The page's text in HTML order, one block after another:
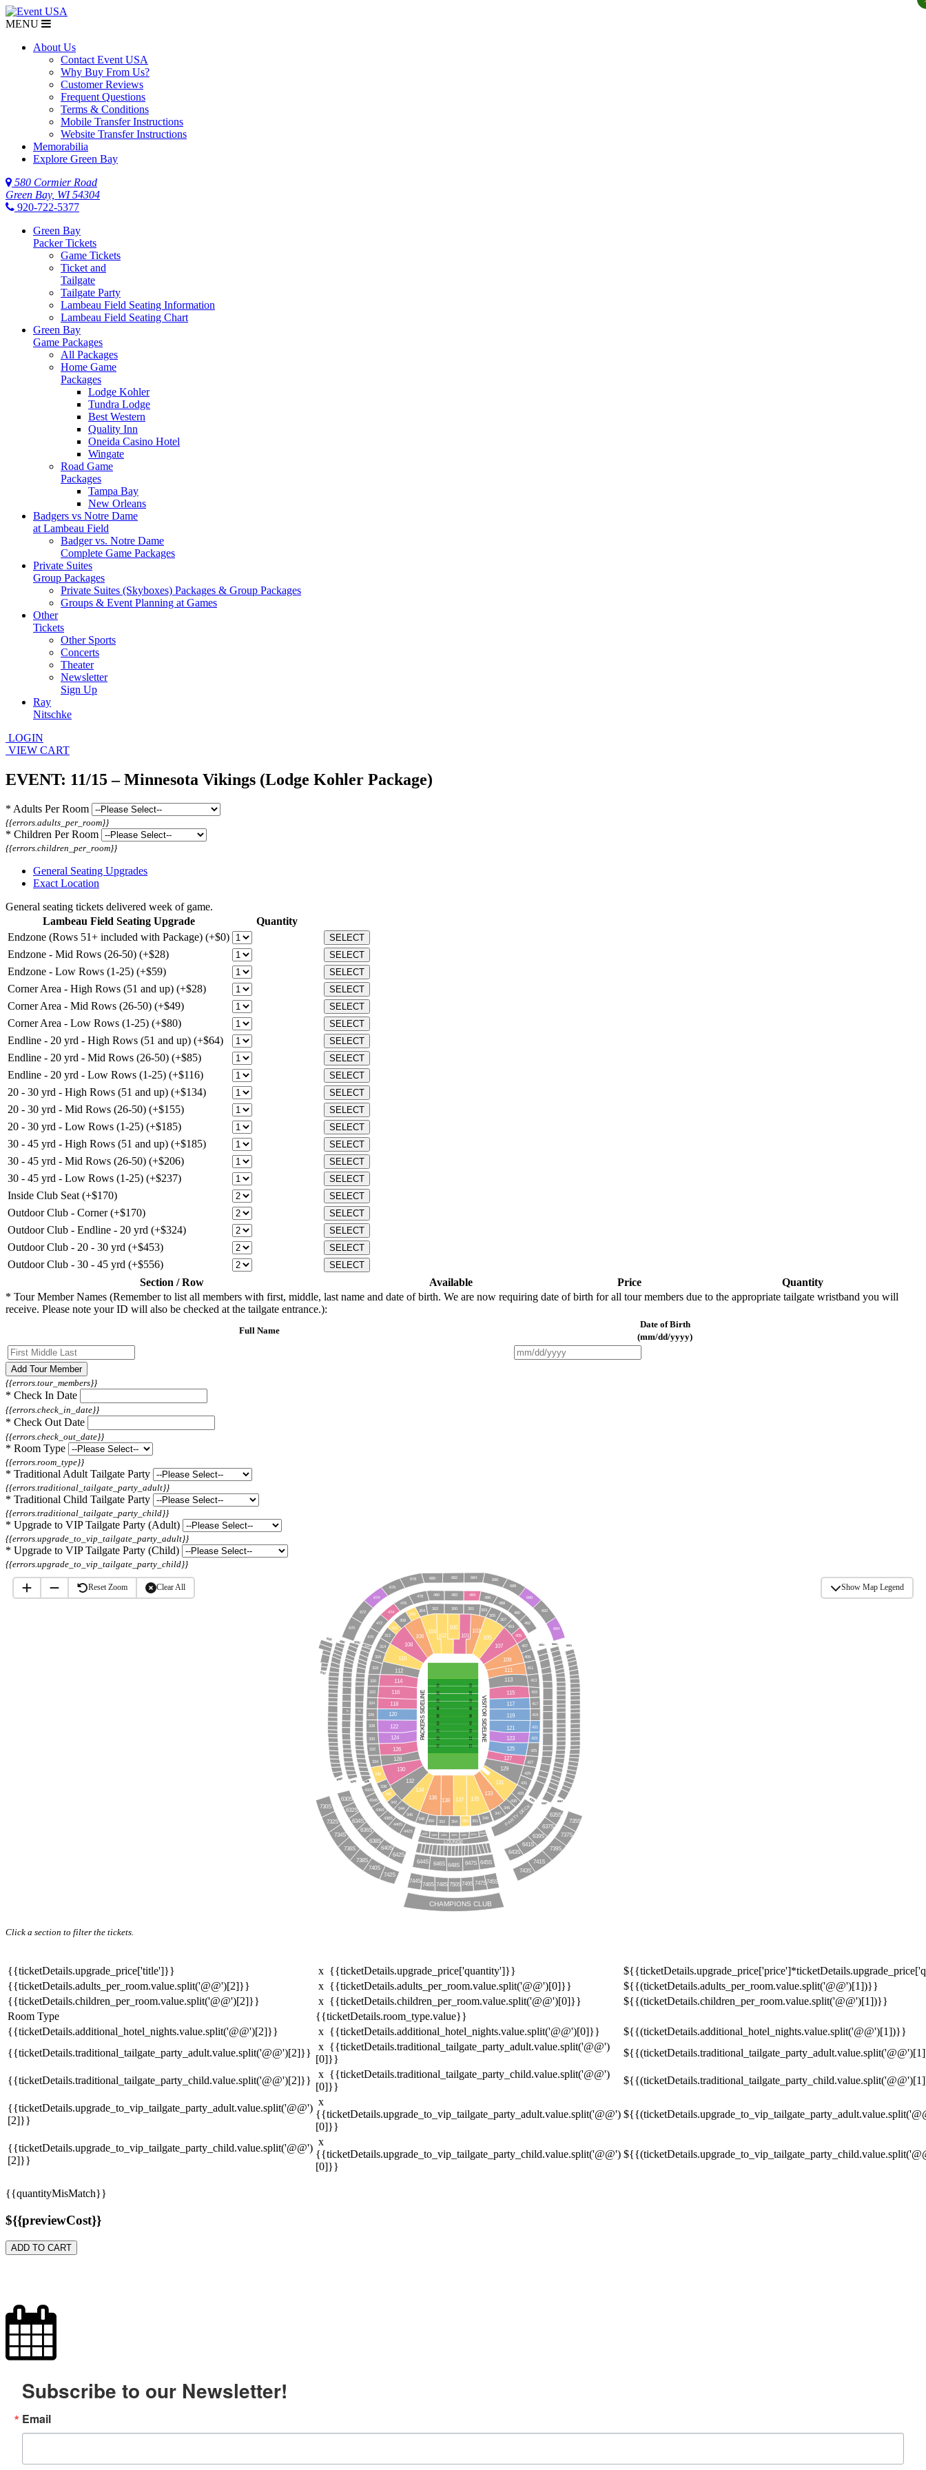
MENU
About Us
Contact Event USA
Why Buy From Us?
Customer Reviews
Frequent Questions
Terms & Conditions
Mobile Transfer Instructions
Website Transfer Instructions
Memorabilia
Explore Green Bay
580 Cormier Road
Green Bay, WI 54304
920-722-5377
Green Bay
Packer Tickets
Game Tickets
Ticket and
Tailgate
Tailgate Party
Lambeau Field Seating Information
Lambeau Field Seating Chart
Green Bay
Game Packages
All Packages
Home Game
Packages
Lodge Kohler
Tundra Lodge
Best Western
Quality Inn
Oneida Casino Hotel
Wingate
Road Game
Packages
Tampa Bay
New Orleans
Badgers vs Notre Dame
at Lambeau Field
Badger vs. Notre Dame
Complete Game Packages
Private Suites
Group Packages
Private Suites (Skyboxes) Packages & Group Packages
Groups & Event Planning at Games
Other
Tickets
Other Sports
Concerts
Theater
Newsletter
Sign Up
Ray
Nitschke
LOGIN
VIEW CART
EVENT: 11/15 – Minnesota Vikings (Lodge Kohler Package)
* Adults Per Room
{{errors.adults_per_room}}
* Children Per Room
{{errors.children_per_room}}
General Seating Upgrades
Exact Location
General seating tickets delivered week of game.
Lambeau Field Seating Upgrade
Quantity
Endzone (Rows 51+ included with Package) (+$0)
SELECT
Endzone - Mid Rows (26-50) (+$28) SELECT
Endzone - Low Rows (1-25) (+$59) SELECT
Corner Area - High Rows (51 and up) (+$28) SELECT
Corner Area - Mid Rows (26-50) (+$49) SELECT
Corner Area - Low Rows (1-25) (+$80) SELECT
Endline - 20 yrd - High Rows (51 and up) (+$64) SELECT
Endline - 20 yrd - Mid Rows (26-50) (+$85) SELECT
Endline - 20 yrd - Low Rows (1-25) (+$116) SELECT
20 - 30 yrd - High Rows (51 and up) (+$134) SELECT
20 - 30 yrd - Mid Rows (26-50) (+$155) SELECT
20 - 30 yrd - Low Rows (1-25) (+$185) SELECT
30 - 45 yrd - High Rows (51 and up) (+$185) SELECT
30 - 45 yrd - Mid Rows (26-50) (+$206) SELECT
30 - 45 yrd - Low Rows (1-25) (+$237) SELECT
Inside Club Seat (+$170) SELECT
Outdoor Club - Corner (+$170) SELECT
Outdoor Club - Endline - 20 yrd (+$324) SELECT
Outdoor Club - 20 - 30 yrd (+$453) SELECT
Outdoor Club - 30 - 45 yrd (+$556) SELECT
Section / Row Available Price
Quantity
* Tour Member Names (Remember to list all members with first, middle, last name and date of birth. We are now requiring date of birth for all tour members due to the appropriate tailgate wristband you will
receive. Please note your ID will also be checked at the tailgate entrance.):
Full Name
Date of Birth
(mm/dd/yyyy)
Add Tour Member
{{errors.tour_members}}
* Check In Date
{{errors.check_in_date}}
* Check Out Date
{{errors.check_out_date}}
* Room Type
{{errors.room_type}}
* Traditional Adult Tailgate Party
{{errors.traditional_tailgate_party_adult}}
* Traditional Child Tailgate Party
{{errors.traditional_tailgate_party_child}}
* Upgrade to VIP Tailgate Party (Adult)
{{errors.upgrade_to_vip_tailgate_party_adult}}
* Upgrade to VIP Tailgate Party (Child)
{{errors.upgrade_to_vip_tailgate_party_child}}
103
101
100
300
482
480
478
476
474
472
470
680
678
676
674
672
670
484
486
488
490
492
684
686
688
690
692
694
682
301 303
305
307
403
405
407
409
413
415
417
419
421
423
425
411
427
429
431
433
435
345
347
349
351
353
354
352
350
348
346
344
342
340
338
336
334
332
330
328
326
324
322
320
318
316
314
312
310
308
306
304
302
107
105
102
104
106
108
110
112
114
116
118
120
122
124
126
730S
732S
632S
734S
634S
736S
636S
738S
638S
740S
640S
742S
744S746S
646S
748S
648S
750S
647S
749S
645S
747S745S
743S
643S
641S
639S
637S
635S
741S
739S
737S
735S
642S
644S
630S
432S
434S
436S
438S
440S
442S
444S 446S 448S 450S 449S 447S 445S
128
130
132
134
136
138 137 135
133
131
129
127
125
123
121
119
117
115
113
111
109
6001
6067
5067
4039
5001
4001
5000
5050 4050
4000
7000
6000
6060
7010
TV TV
CHAMPIONS CLUB
LOUNGE
PARTY DECK
PACKERS SIDELINE VISITOR SIDELINE
Reset Zoom Clear All Show Map Legend
Click a section to filter the tickets.
{{ticketDetails.upgrade_price['title']}} x {{ticketDetails.upgrade_price['quantity']}}
{{ticketDetails.adults_per_room.value.split('@@')[2]}}
x {{ticketDetails.adults_per_room.value.split('@@')[0]}}
${{(ticketDetails.adults_per_room.value.split('@@')[1])}}
{{ticketDetails.children_per_room.value.split('@@')[2]}}
x {{ticketDetails.children_per_room.value.split('@@')[0]}}
${{(ticketDetails.children_per_room.value.split('@@')[1])}}
Room Type
{{ticketDetails.room_type.value}}
{{ticketDetails.additional_hotel_nights.value.split('@@')[2]}}
x {{ticketDetails.additional_hotel_nights.value.split('@@')[0]}}
${{(ticketDetails.additional_hotel_nights.value.split('@@')[1])}}
{{ticketDetails.traditional_tailgate_party_adult.value.split('@@')[2]}}
x {{ticketDetails.traditional_tailgate_party_adult.value.split('@@')
[0]}}
{{ticketDetails.traditional_tailgate_party_child.value.split('@@')[2]}}
x {{ticketDetails.traditional_tailgate_party_child.value.split('@@')
[0]}}
{{ticketDetails.upgrade_to_vip_tailgate_party_adult.value.split('@@')
[2]}}
x
{{ticketDetails.upgrade_to_vip_tailgate_party_adult.value.split('@@')
[0]}}
{{ticketDetails.upgrade_to_vip_tailgate_party_child.value.split('@@')
[2]}}
x
{{ticketDetails.upgrade_to_vip_tailgate_party_child.value.split('@@')
[0]}}
{{quantityMisMatch}}
${{previewCost}}
ADD TO CART
Subscribe to our Newsletter!
Email